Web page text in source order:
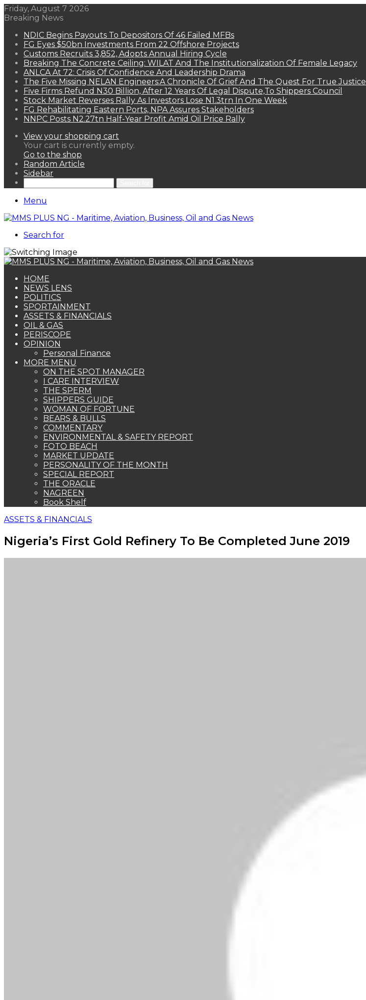
Friday, August 7 2026
Breaking News
NDIC Begins Payouts To Depositors Of 46 Failed MFBs
FG Eyes $50bn Investments From 22 Offshore Projects
Customs Recruits 3,852, Adopts Annual Hiring Cycle
Breaking The Concrete Ceiling: WILAT And The Institutionalization Of Female Legacy
ANLCA At 72: Crisis Of Confidence And Leadership Drama
The Five Missing NELAN Engineers:A Chronicle Of Grief And The Quest For True Justice
Five Firms Refund N30 Billion, After 12 Years Of Legal Dispute,To Shippers Council
Stock Market Reverses Rally As Investors Lose N1.3trn In One Week
FG Rehabilitating Eastern Ports, NPA Assures Stakeholders
NNPC Posts N2.27tn Half-Year Profit Amid Oil Price Rally
View your shopping cart
Your cart is currently empty.
Go to the shop
Random Article
Sidebar
Menu
Search for
HOME
NEWS LENS
POLITICS
SPORTAINMENT
ASSETS & FINANCIALS
OIL & GAS
PERISCOPE
OPINION
Personal Finance
MORE MENU
ON THE SPOT MANAGER
I CARE INTERVIEW
THE SPERM
SHIPPERS GUIDE
WOMAN OF FORTUNE
BEARS & BULLS
COMMENTARY
ENVIRONMENTAL & SAFETY REPORT
FOTO BEACH
MARKET UPDATE
PERSONALITY OF THE MONTH
SPECIAL REPORT
THE ORACLE
NAGREEN
Book Shelf
ASSETS & FINANCIALS
Nigeria’s First Gold Refinery To Be Completed June 2019